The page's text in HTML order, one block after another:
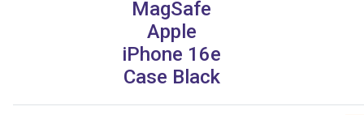
MagSafe
Apple
iPhone 16e
Case Black